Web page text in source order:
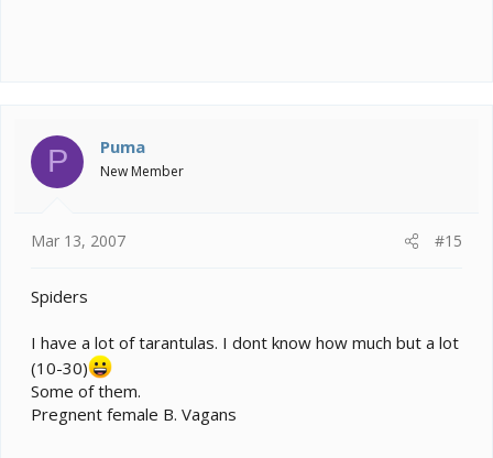
P Puma
New Member
Mar 13, 2007 #15
Spiders
I have a lot of tarantulas. I dont know how much but a lot
(10-30)
Some of them.
Pregnent female B. Vagans